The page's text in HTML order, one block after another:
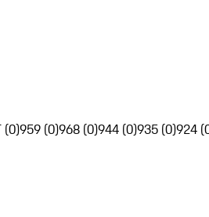
(0)959 (0)968 (0)944 (0)935 (0)924